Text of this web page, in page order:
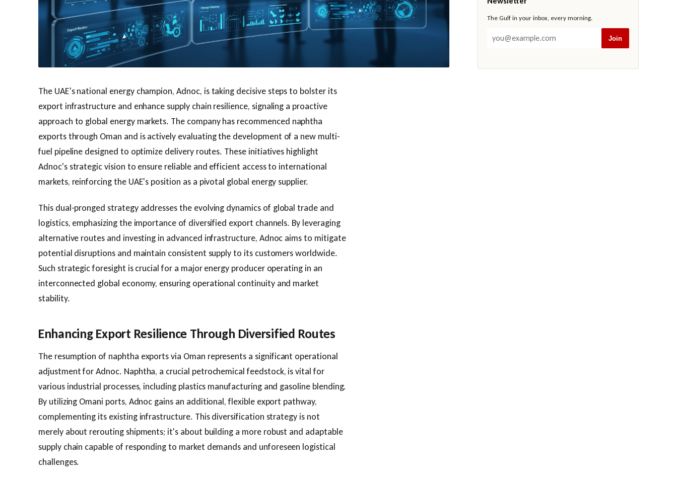
The UAE's national energy champion, Adnoc, is taking decisive steps to bolster its
export infrastructure and enhance supply chain resilience, signaling a proactive
approach to global energy markets. The company has recommenced naphtha
exports through Oman and is actively evaluating the development of a new multi-
fuel pipeline designed to optimize delivery routes. These initiatives highlight
Adnoc's strategic vision to ensure reliable and efficient access to international
markets, reinforcing the UAE's position as a pivotal global energy supplier.
This dual-pronged strategy addresses the evolving dynamics of global trade and
logistics, emphasizing the importance of diversified export channels. By leveraging
alternative routes and investing in advanced infrastructure, Adnoc aims to mitigate
potential disruptions and maintain consistent supply to its customers worldwide.
Such strategic foresight is crucial for a major energy producer operating in an
interconnected global economy, ensuring operational continuity and market
stability.
Enhancing Export Resilience Through Diversified Routes
The resumption of naphtha exports via Oman represents a significant operational
adjustment for Adnoc. Naphtha, a crucial petrochemical feedstock, is vital for
various industrial processes, including plastics manufacturing and gasoline blending.
By utilizing Omani ports, Adnoc gains an additional, flexible export pathway,
complementing its existing infrastructure. This diversification strategy is not
merely about rerouting shipments; it's about building a more robust and adaptable
supply chain capable of responding to market demands and unforeseen logistical
challenges.
The Gulf in your inbox, every morning.
Join